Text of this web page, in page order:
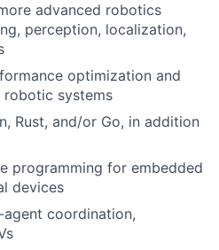
advanced robotics
perception, localization,
optimization and
systems
Rust, and/or Go, in addition
programming for embedded
devices
coordination,